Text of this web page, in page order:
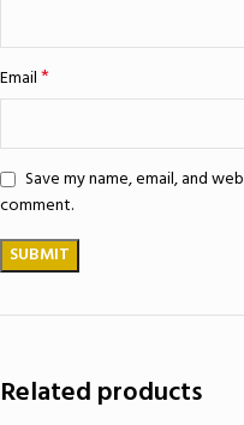
Email*
Save my name, email, and
comment.
Related products